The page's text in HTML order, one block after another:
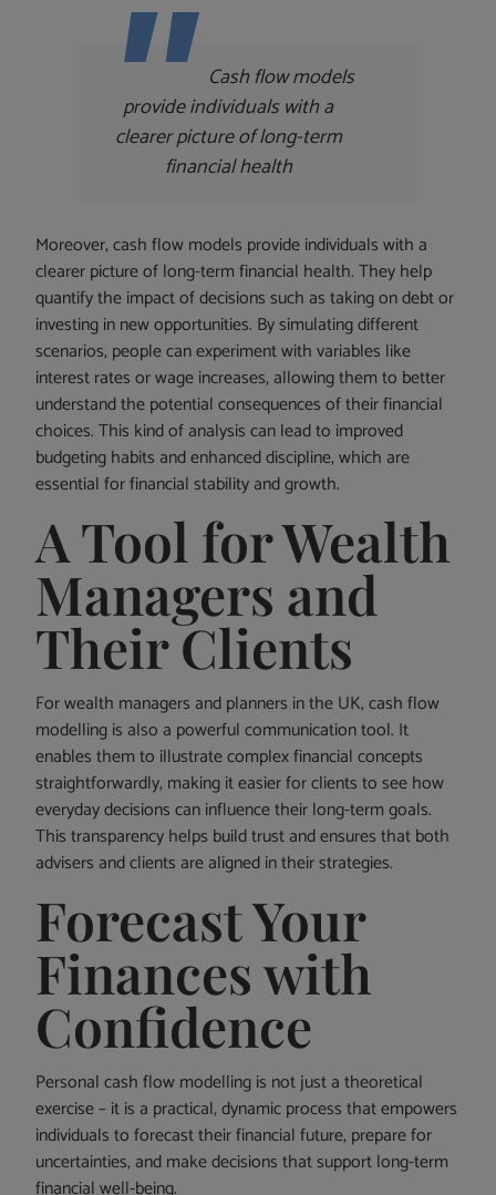
Cash flow models
provide individuals with a
clearer picture of long-term
financial health
Moreover, cash flow models provide individuals with a
clearer picture of long-term financial health. They help
quantify the impact of decisions such as taking on debt or
investing in new opportunities. By simulating different
scenarios, people can experiment with variables like
interest rates or wage increases, allowing them to better
understand the potential consequences of their financial
choices. This kind of analysis can lead to improved
budgeting habits and enhanced discipline, which are
essential for financial stability and growth.
A Tool for Wealth
Managers and
Their Clients
For wealth managers and planners in the UK, cash flow
modelling is also a powerful communication tool. It
enables them to illustrate complex financial concepts
straightforwardly, making it easier for clients to see how
everyday decisions can influence their long-term goals.
This transparency helps build trust and ensures that both
advisers and clients are aligned in their strategies.
Forecast Your
Finances with
Confidence
Personal cash flow modelling is not just a theoretical
exercise – it is a practical, dynamic process that empowers
individuals to forecast their financial future, prepare for
uncertainties, and make decisions that support long-term